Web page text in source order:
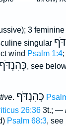
3 feminine
singular
wind Psalm 1:4;
, see
. כְּהִנְדֹּף
26:363t.; —
Psalm 68:3, see